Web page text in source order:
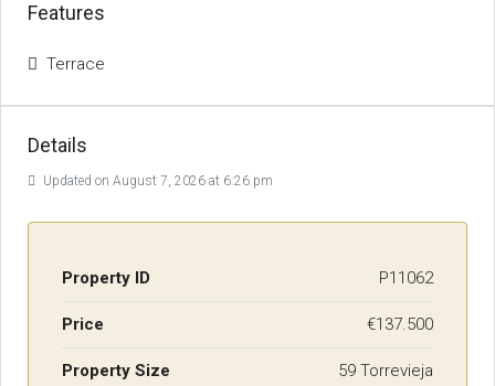
Features
Terrace
Details
Updated on August 7, 2026 at 6:26 pm
Property ID P11062
Price €137.500
Property Size 59 Torrevieja